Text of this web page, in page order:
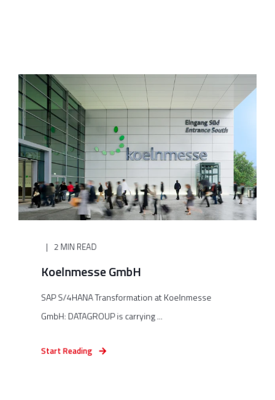
2 MIN READ
Koelnmesse GmbH
SAP S/4HANA Transformation at Koelnmesse
GmbH: DATAGROUP is carrying ...
Start Reading